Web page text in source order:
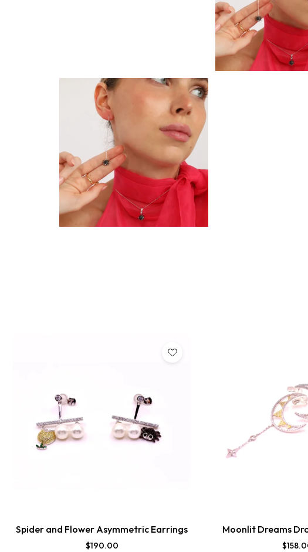
Spider and Flower Asymmetric Earrings
$190.00
Moonlit Dreams
$